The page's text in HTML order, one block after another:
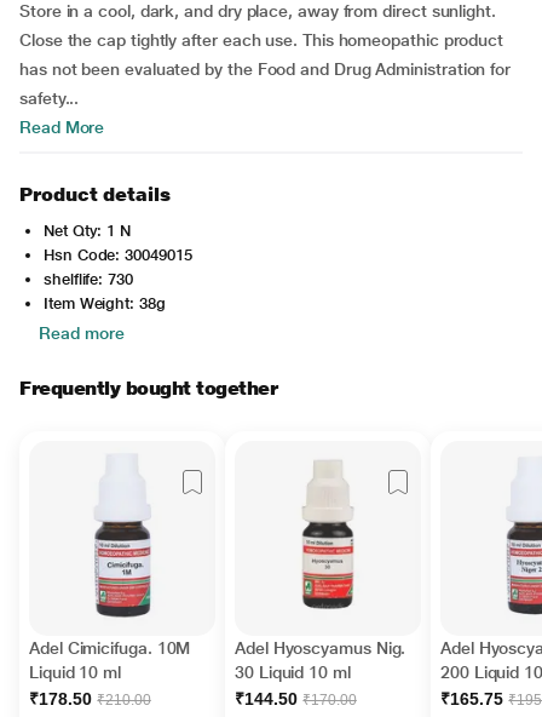
Store in a cool, dark, and dry place, away from direct sunlight.
Close the cap tightly after each use. This homeopathic product
has not been evaluated by the Food and Drug Administration for
safety...
Read More
Product details
Net Qty: 1 N
Hsn Code: 30049015
shelflife: 730
Item Weight: 38g
Read more
Frequently bought together
Adel Cimicifuga. 10M
Liquid 10 ml
₹178.50 ₹210.00
Adel Hyoscyamus Nig.
30 Liquid 10 ml
₹144.50 ₹170.00
Adel
200 Liquid
₹165.75